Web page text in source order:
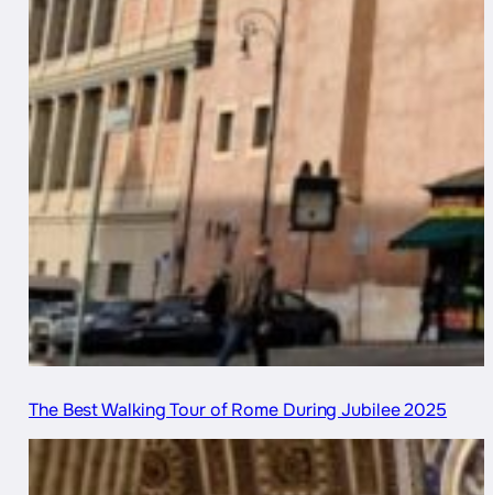
The Best Walking Tour of Rome During Jubilee 2025